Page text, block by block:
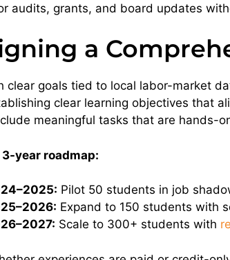
audits, grants, and board updates
a
clear goals tied to local labor-market
clear learning objectives that
meaningful tasks that are hands-
3-year roadmap:
Pilot 50 students in job
Expand to 150 students with
Scale to 300+ students with